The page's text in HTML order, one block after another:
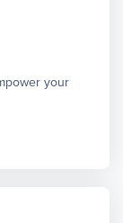
your